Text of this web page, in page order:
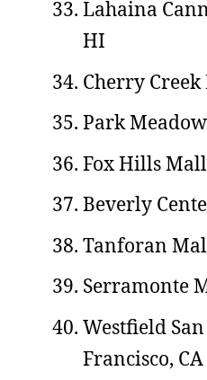
Lahaina
HI
Cherry Creek
Park
Fox Hills
Beverly
Tanforan
Serramonte
Westfield
Francisco, CA